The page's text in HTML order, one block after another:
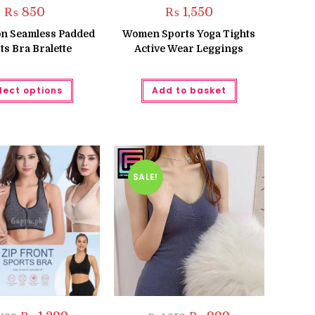
₨850
Seamless Padded
Bra Bralette
options
This
has
may
be
chosen
on
the
product
page
₨1,550
Women Sports Yoga Tights
Active Wear Leggings
Add to basket
SALE!